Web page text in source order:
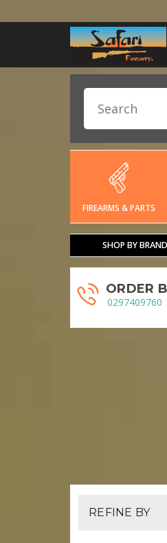
FIREARMS & PARTS
SHOP BY BRAND
ORDER
0297409760
REFINE BY